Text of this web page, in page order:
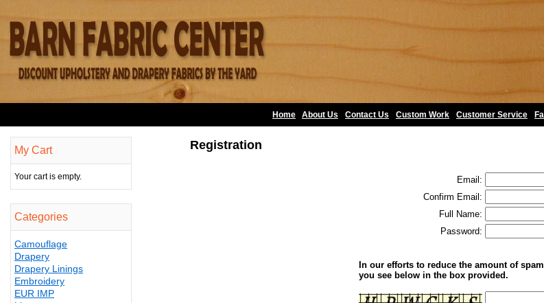
Home About Us Contact Us Custom Work Customer Service
My Cart
Your cart is empty.
Categories
Camouflage
Drapery
Drapery Linings
Embroidery
EUR IMP
Registration
Email:
Confirm Email:
Full Name:
Password:
In our efforts to reduce the amount of
you see below in the box provided.